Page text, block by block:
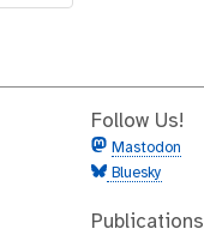
Follow Us!
Mastodon
Bluesky
Publications